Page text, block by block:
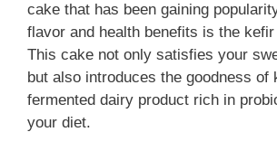
cake that has been gaining
flavor and health benefits is the
This cake not only satisfies your
but also introduces the goodness
fermented dairy product rich in
your diet.